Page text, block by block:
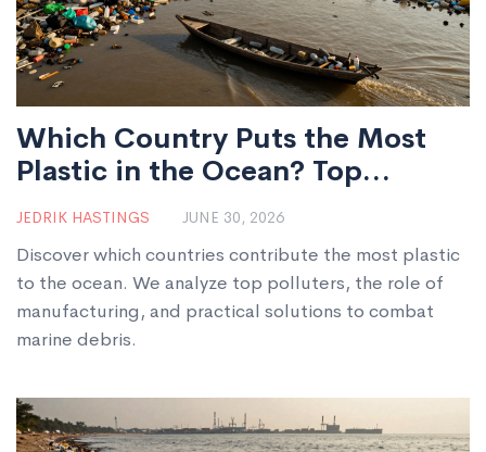
Which Country Puts the Most
Plastic in the Ocean? Top
Polluters and Solutions
JEDRIK HASTINGS JUNE 30, 2026
Discover which countries contribute the most plastic
to the ocean. We analyze top polluters, the role of
manufacturing, and practical solutions to combat
marine debris.